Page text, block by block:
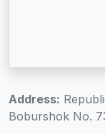
Address:
Boburshok No.